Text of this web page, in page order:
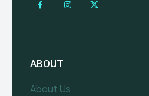
ABOUT
About Us